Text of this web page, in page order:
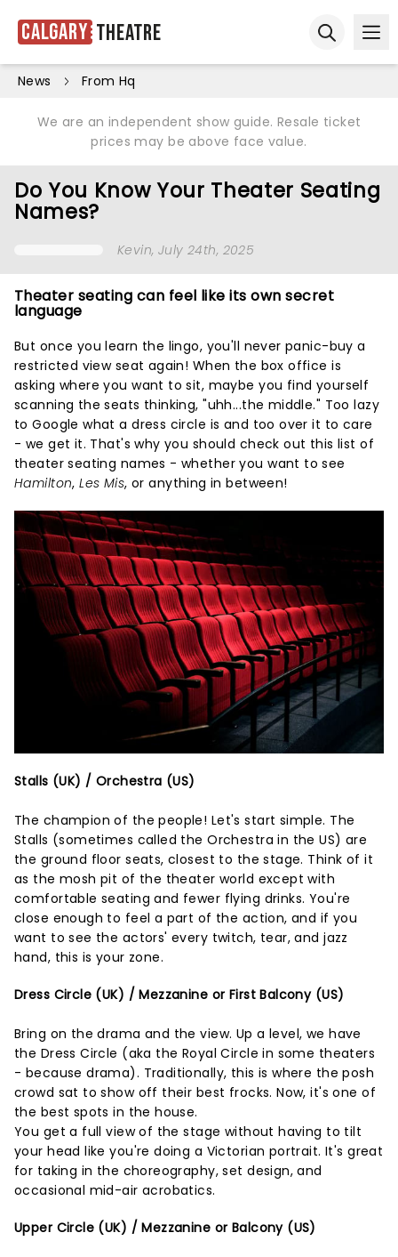
Calgary Theatre
News From Hq
We are an independent show guide. Resale ticket
prices may be above face value.
Do You Know Your Theater Seating
Names?
Kevin, July 24th, 2025
Theater seating can feel like its own secret
language
But once you learn the lingo, you'll never panic-buy a
restricted view seat again! When the box office is
asking where you want to sit, maybe you find yourself
scanning the seats thinking, "uhh...the middle." Too lazy
to Google what a dress circle is and too over it to care
- we get it. That's why you should check out this list of
theater seating names - whether you want to see
Hamilton,Les Mis, or anything in between!
Stalls (UK) / Orchestra (US)
The champion of the people! Let's start simple. The
Stalls (sometimes called the Orchestra in the US) are
the ground floor seats, closest to the stage. Think of it
as the mosh pit of the theater world except with
comfortable seating and fewer flying drinks. You're
close enough to feel a part of the action, and if you
want to see the actors' every twitch, tear, and jazz
hand, this is your zone.
Dress Circle (UK) / Mezzanine or First Balcony (US)
Bring on the drama and the view. Up a level, we have
the Dress Circle (aka the Royal Circle in some theaters
- because drama). Traditionally, this is where the posh
crowd sat to show off their best frocks. Now, it's one of
the best spots in the house.
You get a full view of the stage without having to tilt
your head like you're doing a Victorian portrait. It's great
for taking in the choreography, set design, and
occasional mid-air acrobatics.
Upper Circle (UK) / Mezzanine or Balcony (US)